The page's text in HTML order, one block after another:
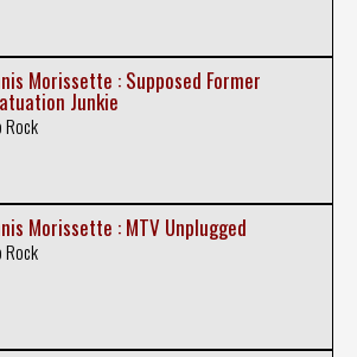
Morissette : Supposed Former
Junkie
Rock
Morissette : MTV Unplugged
Rock